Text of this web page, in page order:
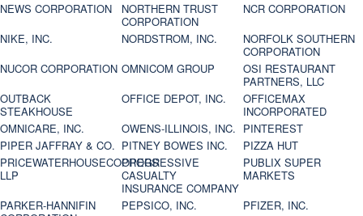
NEWS CORPORATION
NORTHERN TRUST
CORPORATION
NCR CORPORATION
NIKE, INC.
NORDSTROM, INC.
NORFOLK SOUTHERN
CORPORATION
NUCOR CORPORATION OMNICOM GROUP
OSI RESTAURANT
PARTNERS, LLC
OUTBACK
STEAKHOUSE
OFFICE DEPOT, INC.
OFFICEMAX
INCORPORATED
OMNICARE, INC.
OWENS-ILLINOIS, INC. PINTEREST
PIPER JAFFRAY & CO. PITNEY BOWES INC.
PIZZA HUT
PRICEWATERHOUSECOOPERS
LLP
PROGRESSIVE
CASUALTY
INSURANCE COMPANY
PUBLIX SUPER
MARKETS
PARKER-HANNIFIN
PEPSICO, INC.
PFIZER, INC.